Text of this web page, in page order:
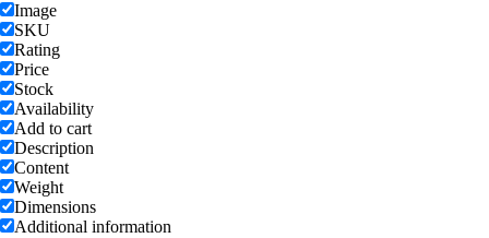
Image
SKU
Rating
Price
Stock
Availability
Add to cart
Description
Content
Weight
Dimensions
Additional information